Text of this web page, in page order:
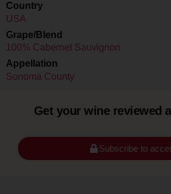
Country
USA
Grape/Blend
100% Cabernet Sauvignon
Appellation
Sonoma County
Get your wine reviewed
Subscribe to